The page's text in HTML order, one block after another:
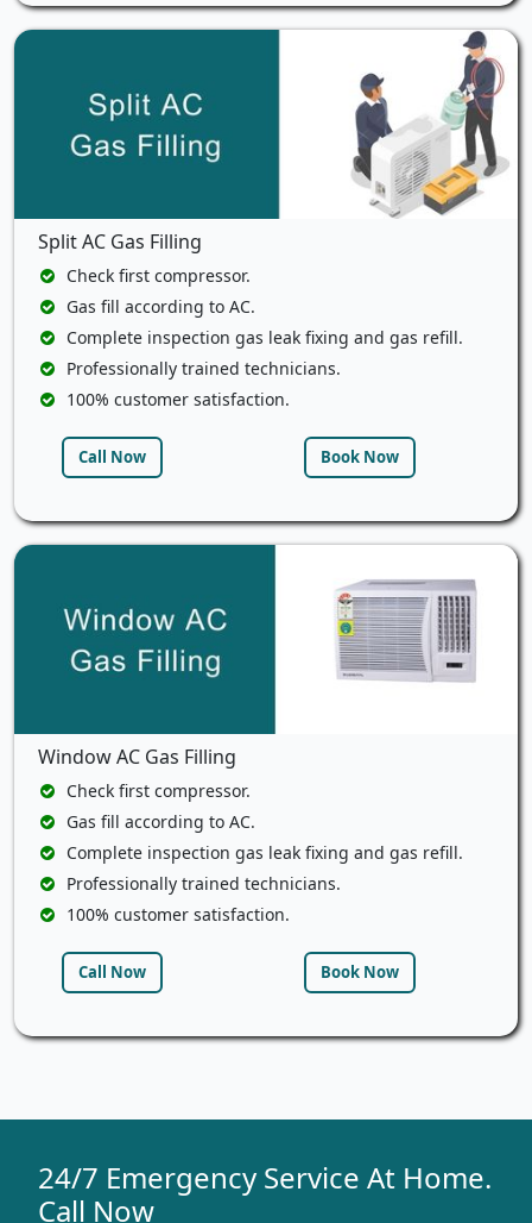
Split AC Gas Filling
Check first compressor.
Gas fill according to AC.
Complete inspection gas leak fixing and gas refill.
Professionally trained technicians.
100% customer satisfaction.
Call Now Book Now
Window AC Gas Filling
Check first compressor.
Gas fill according to AC.
Complete inspection gas leak fixing and gas refill.
Professionally trained technicians.
100% customer satisfaction.
Call Now Book Now
24/7 Emergency Service At Home.
Call Now